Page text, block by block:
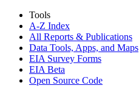
Tools
A-Z Index
All Reports & Publications
Data Tools, Apps, and Maps
EIA Survey Forms
EIA Beta
Open Source Code